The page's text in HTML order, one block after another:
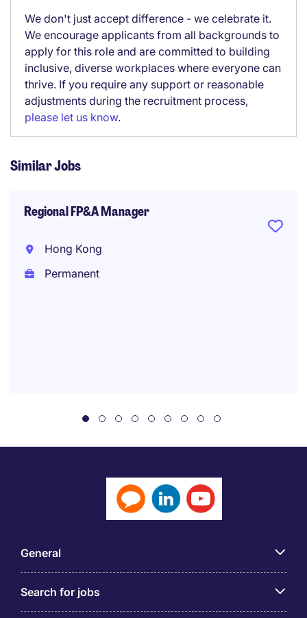
We don't just accept difference - we celebrate it.
We encourage applicants from all backgrounds to
apply for this role and are committed to building
inclusive, diverse workplaces where everyone can
thrive. If you require any support or reasonable
adjustments during the recruitment process,
please let us know.
Similar Jobs
Regional FP&A Manager
Hong Kong
Permanent
General
Search for jobs